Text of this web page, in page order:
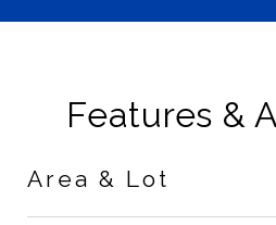
Features &
Area & Lot